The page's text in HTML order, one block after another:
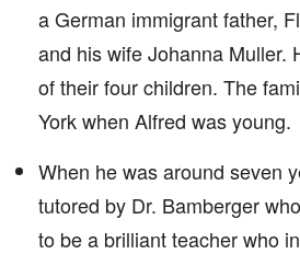
a German immigrant father,
and his wife Johanna Muller.
of their four children. The
York when Alfred was young.
When he was around seven
tutored by Dr. Bamberger
to be a brilliant teacher who